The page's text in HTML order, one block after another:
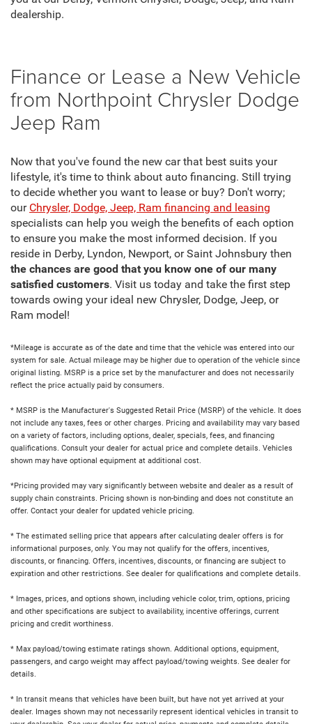
dealership.
Finance or Lease a New Vehicle
from Northpoint Chrysler Dodge
Jeep Ram
Now that you've found the new car that best suits your
lifestyle, it's time to think about auto financing. Still trying
to decide whether you want to lease or buy? Don't worry;
our Chrysler, Dodge, Jeep, Ram financing and leasing
specialists can help you weigh the benefits of each option
to ensure you make the most informed decision. If you
reside in Derby, Lyndon, Newport, or Saint Johnsbury then
the chances are good that you know one of our many
satisfied customers. Visit us today and take the first step
towards owing your ideal new Chrysler, Dodge, Jeep, or
Ram model!
*Mileage is accurate as of the date and time that the vehicle was entered into our
system for sale. Actual mileage may be higher due to operation of the vehicle since
original listing. MSRP is a price set by the manufacturer and does not necessarily
reflect the price actually paid by consumers.
* MSRP is the Manufacturer's Suggested Retail Price (MSRP) of the vehicle. It does
not include any taxes, fees or other charges. Pricing and availability may vary based
on a variety of factors, including options, dealer, specials, fees, and financing
qualifications. Consult your dealer for actual price and complete details. Vehicles
shown may have optional equipment at additional cost.
*Pricing provided may vary significantly between website and dealer as a result of
supply chain constraints. Pricing shown is non-binding and does not constitute an
offer. Contact your dealer for updated vehicle pricing.
* The estimated selling price that appears after calculating dealer offers is for
informational purposes, only. You may not qualify for the offers, incentives,
discounts, or financing. Offers, incentives, discounts, or financing are subject to
expiration and other restrictions. See dealer for qualifications and complete details.
* Images, prices, and options shown, including vehicle color, trim, options, pricing
and other specifications are subject to availability, incentive offerings, current
pricing and credit worthiness.
* Max payload/towing estimate ratings shown. Additional options, equipment,
passengers, and cargo weight may affect payload/towing weights. See dealer for
details.
* In transit means that vehicles have been built, but have not yet arrived at your
dealer. Images shown may not necessarily represent identical vehicles in transit to